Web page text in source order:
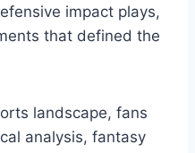
impact plays,
that defined the
landscape, fans
analysis, fantasy